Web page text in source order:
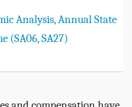
Analysis, Annual State
(SA06, SA27)